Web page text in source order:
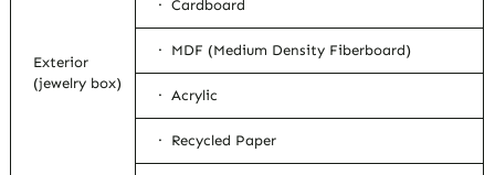
Exterior
(jewelry box)
· Cardboard
· MDF (Medium Density Fiberboard)
· Acrylic
· Recycled Paper